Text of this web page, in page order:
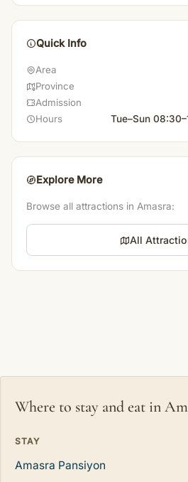
Quick Info
Area
Province
Admission
Hours
Tue–Sun
Explore More
Browse all attractions in Amasra:
All
Where to stay and eat in
STAY
Amasra Pansiyon